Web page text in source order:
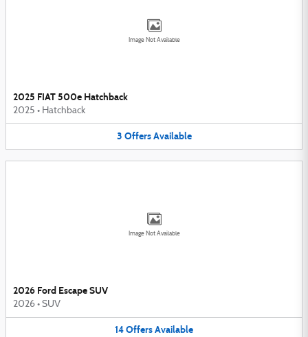
Image Not Available
2025 FIAT 500e Hatchback
2025 • Hatchback
3 Offers Available
Image Not Available
2026 Ford Escape SUV
2026 • SUV
14OffersAvailable